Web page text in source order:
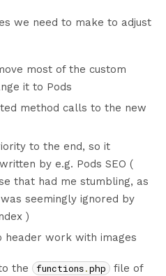
we need to make to adjust
most of the custom
it to Pods
method calls to the new
to the end, so it
by e.g. Pods SEO (
that had me stumbling, as
seemingly ignored by
)
header work with images
the functions.php
file of